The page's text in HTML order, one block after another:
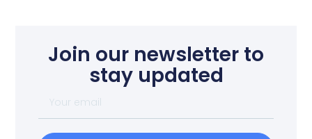
Join our newsletter to
stay updated